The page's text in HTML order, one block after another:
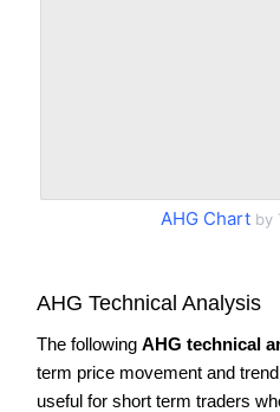
AHG Chart by
AHG Technical Analysis
The following AHG technical
term price movement and
useful for short term traders